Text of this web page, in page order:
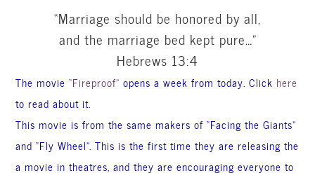
“Marriage should be honored by all,
and the marriage bed kept pure…”
Hebrews 13:4
The movie “Fireproof” opens a week from today. Click here
to readabout it.
This movie is from the same makers of “Facing the Giants”
and “Fly Wheel”. This is the first time they are releasing the
a movie in theatres, and they are encouraging everyone to